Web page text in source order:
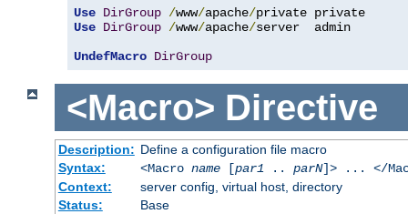
Use DirGroup /www/apache/
Use DirGroup /www/apache/server  admin
UndefMacro DirGroup
<Macro> Directive
Description: Define a configuration file macro
Syntax:
<Macro name[par1.. parN]> ... </
Context:
server config, virtual host, directory
Status:
Base